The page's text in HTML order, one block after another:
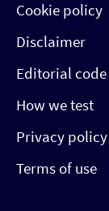
Cookie policy
Disclaimer
Editorial code
How we test
Privacy policy
Terms of use